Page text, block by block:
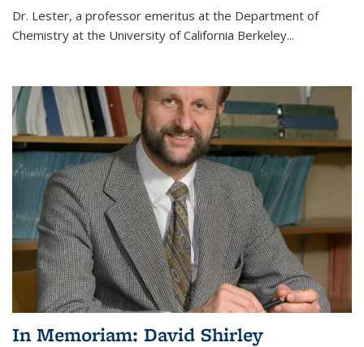
Dr. Lester, a professor emeritus at the Department of
Chemistry at the University of California Berkeley...
In Memoriam: David Shirley